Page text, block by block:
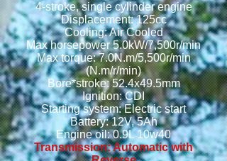
4-stroke, single cylinder engine
Displacement: 125cc
Cooling: Air Cooled
Max horsepower 5.0kW/7,500r/min
Max torque: 7.0N.m/5,500r/min
(N.m/r/min)
Bore*stroke: 52.4x49.5mm
Ignition: CDI
Starting system: Electric start
Battery: 12V, 5Ah
Engine oil: 0.9L 10w40
Transmission: Automatic with